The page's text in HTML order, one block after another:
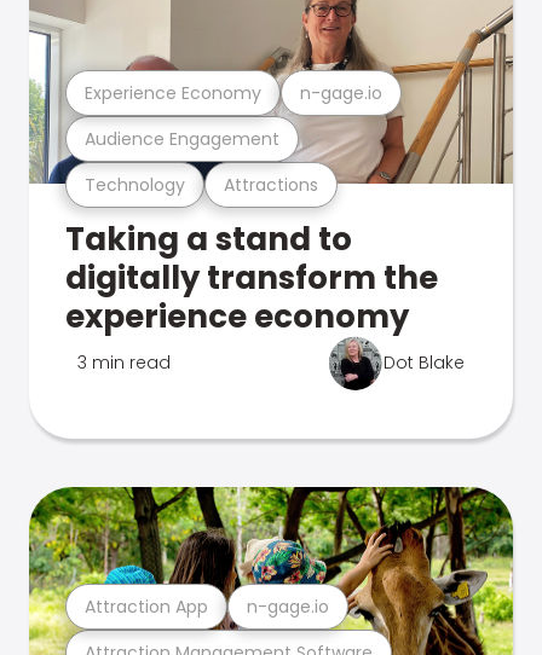
Technology Attractions
Audience Engagement
Experience Economy n-gage.io
Taking a stand to
digitally transform the
experience economy
3 min read Dot Blake
Attraction App n-gage.io